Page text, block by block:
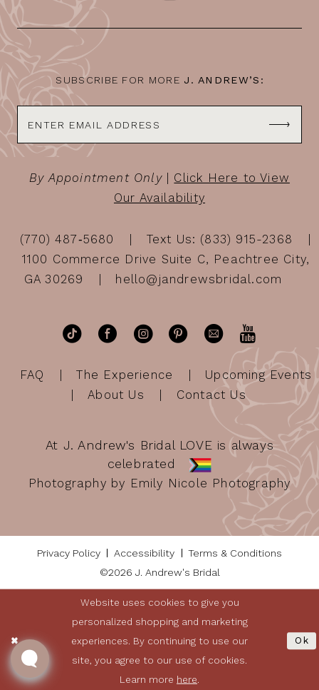
13
14
SUBSCRIBE FOR MORE J. ANDREW’S:
By Appointment Only| Click Here to View
Our Availability
(770) 487‑5680
Text Us: (833) 915-2368
1100 Commerce Drive Suite C, Peachtree City,
GA 30269
hello@jandrewsbridal.com
FAQ The Experience
Upcoming Events
About Us
Contact Us
At J. Andrew's Bridal LOVE is always
celebrated
Photography by Emily Nicole Photography
Privacy Policy Accessibility
Terms & Conditions
©2026 J. Andrew's Bridal
Website uses cookies to give you
personalized shopping and marketing
experiences. By continuing to use our
site, you agree to our use of cookies.
Learn more here.
Ok